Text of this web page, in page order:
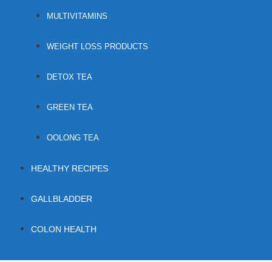
MULTIVITAMINS
WEIGHT LOSS PRODUCTS
DETOX TEA
GREEN TEA
OOLONG TEA
HEALTHY RECIPES
GALLBLADDER
COLON HEALTH